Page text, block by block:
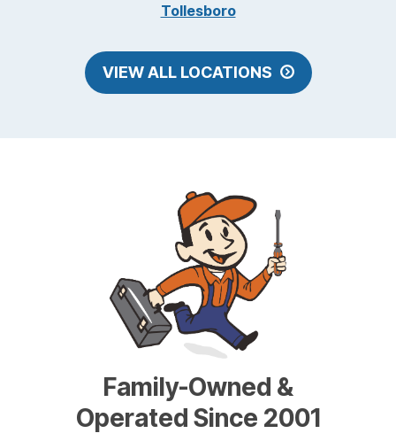
Tollesboro
VIEW ALL LOCATIONS
Family-Owned &
Operated Since 2001